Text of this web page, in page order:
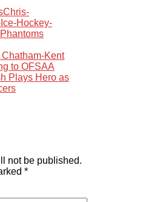
Chris-
Hockey-
Kent
to OFSAA
Plays Hero as
not be published.
*